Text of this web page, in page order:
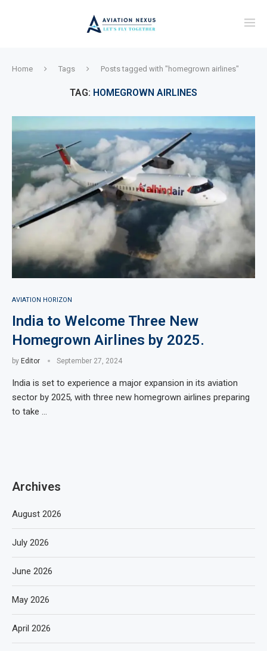
Home Tags Posts tagged with "homegrown airlines"
TAG: HOMEGROWN AIRLINES
AVIATION HORIZON
India to Welcome Three New
Homegrown Airlines by 2025.
by Editor September 27, 2024
India is set to experience a major expansion in its aviation
sector by 2025, with three new homegrown airlines preparing
to take …
Archives
August 2026
July 2026
June 2026
May 2026
April 2026